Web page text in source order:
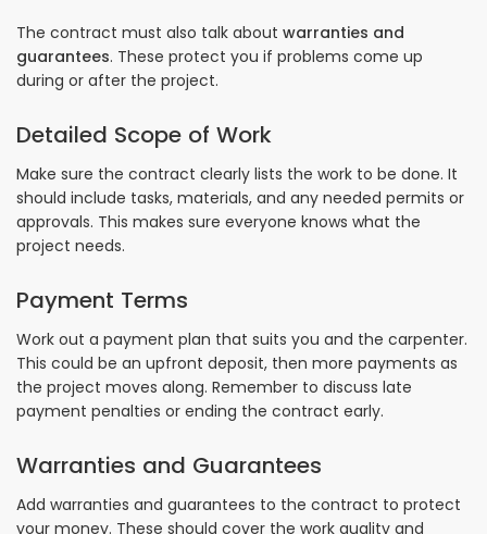
The contract must also talk about warranties and
guarantees. These protect you if problems come up
during or after the project.
Detailed Scope of Work
Make sure the contract clearly lists the work to be done. It
should include tasks, materials, and any needed permits or
approvals. This makes sure everyone knows what the
project needs.
Payment Terms
Work out a payment plan that suits you and the carpenter.
This could be an upfront deposit, then more payments as
the project moves along. Remember to discuss late
payment penalties or ending the contract early.
Warranties and Guarantees
Add warranties and guarantees to the contract to protect
your money. These should cover the work quality and